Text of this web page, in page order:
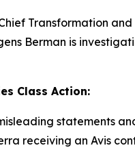
Transformation
Berman is
Class Action:
statements
receiving an Avis